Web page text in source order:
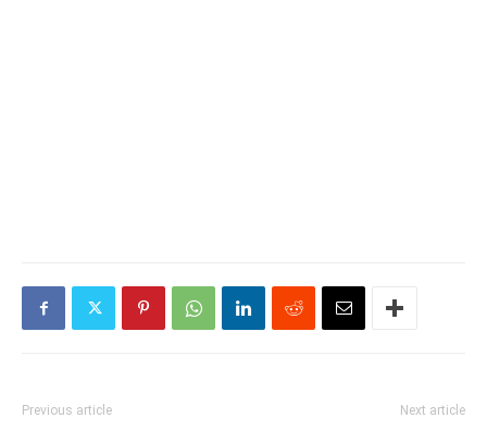
Previous article Next article